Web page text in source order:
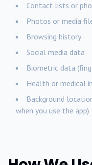
Contact lists or
Photos or media
Browsing history
Social media data
Biometric data
Health or medical
Background
when you use the app)